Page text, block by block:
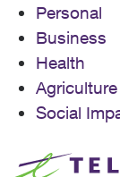
Personal
Business
Health
Agriculture
Social
Skip to content